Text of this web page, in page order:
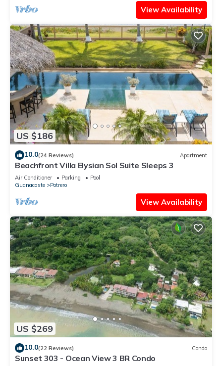
View Availability
US $186
10.0(24 Reviews) Apartment
Beachfront Villa Elysian Sol Suite Sleeps 3
Air Conditioner Parking
Pool
Guanacaste
Potrero
View Availability
US $269
10.0(22 Reviews) Condo
Sunset 303 - Ocean View 3 BR Condo